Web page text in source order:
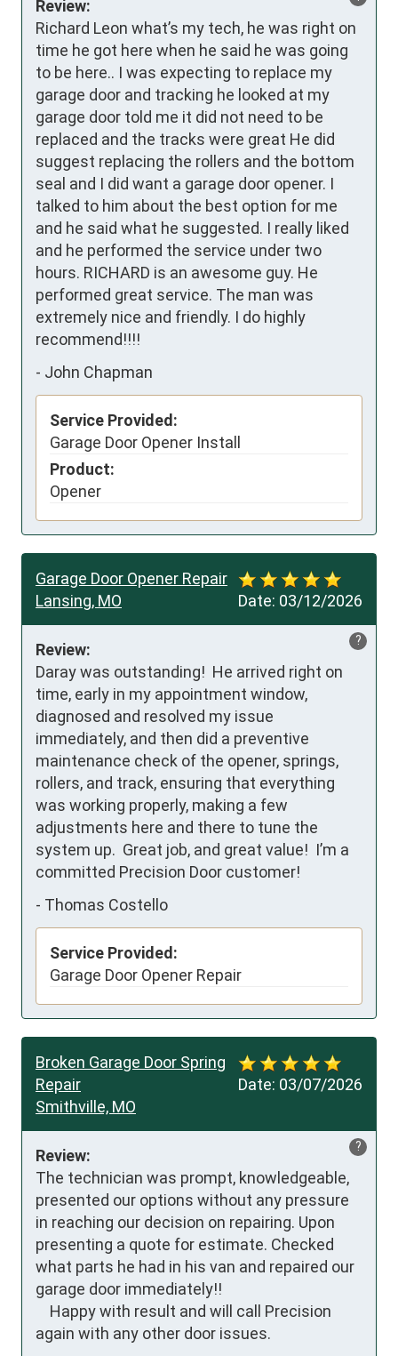
Review:
Richard Leon what’s my tech, he was right on
time he got here when he said he was going
to be here.. I was expecting to replace my
garage door and tracking he looked at my
garage door told me it did not need to be
replaced and the tracks were great He did
suggest replacing the rollers and the bottom
seal and I did want a garage door opener. I
talked to him about the best option for me
and he said what he suggested. I really liked
and he performed the service under two
hours. RICHARD is an awesome guy. He
performed great service. The man was
extremely nice and friendly. I do highly
recommend!!!!
- John Chapman
Service Provided:
Garage Door Opener Install
Product:
Opener
Date: 03/12/2026
Garage Door Opener Repair
Lansing, MO
?
Review:
Daray was outstanding!  He arrived right on
time, early in my appointment window,
diagnosed and resolved my issue
immediately, and then did a preventive
maintenance check of the opener, springs,
rollers, and track, ensuring that everything
was working properly, making a few
adjustments here and there to tune the
system up.  Great job, and great value!  I’m a
committed Precision Door customer!
- Thomas Costello
Service Provided:
Garage Door Opener Repair
Date: 03/07/2026
Broken Garage Door Spring
Repair
Smithville, MO
?
Review:
The technician was prompt, knowledgeable,
presented our options without any pressure
in reaching our decision on repairing. Upon
presenting a quote for estimate. Checked
what parts he had in his van and repaired our
garage door immediately!!
again with any other door issues.